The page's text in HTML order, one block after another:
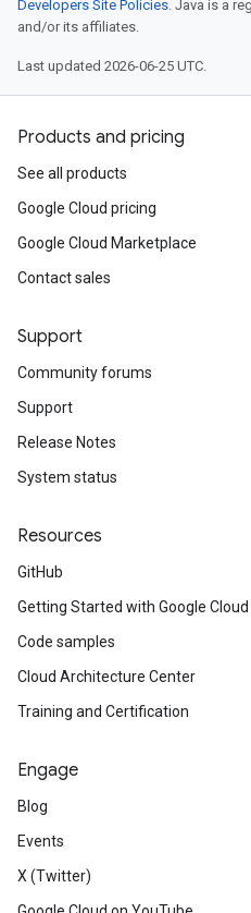
Developers Site Policies. Java is a
and/or its affiliates.
Last updated 2026-06-25 UTC.
Products and pricing
See all products
Google Cloud pricing
Google Cloud Marketplace
Contact sales
Support
Community forums
Support
Release Notes
System status
Resources
GitHub
Getting Started with Google Cloud
Code samples
Cloud Architecture Center
Training and Certification
Engage
Blog
Events
X (Twitter)